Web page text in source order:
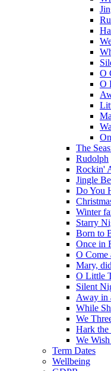
O
O
The
Rudolph
Rockin'
Jingle
Do You
Winter
Starry
Born to
Once in
O Come
Mary,
O Little
Silent
Away in
While
We
Hark the
We
Term Dates
Wellbeing